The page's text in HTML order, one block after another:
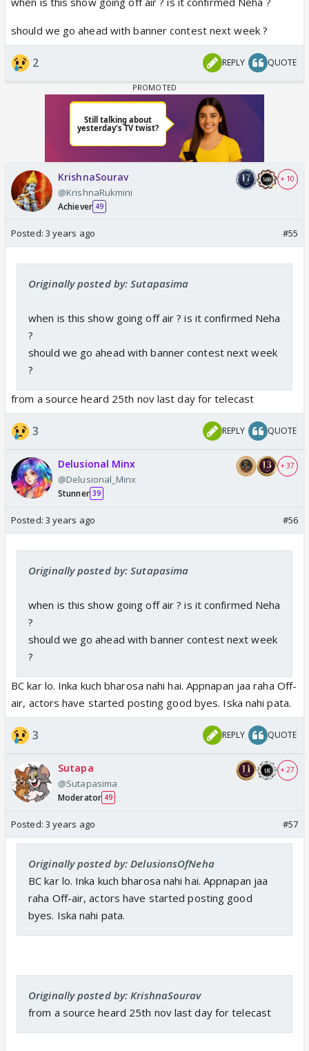
should we go ahead with banner contest next week ?
2 REPLY QUOTE
KrishnaSourav
@KrishnaRukmini
Achiever 49
+ 10
Posted: 3 years ago #55
Originally posted by: Sutapasima
when is this show going off air ? is it confirmed Neha
?
should we go ahead with banner contest next week
?
from a source heard 25th nov last day for telecast
3 REPLY QUOTE
Delusional Minx
@Delusional_Minx
Stunner 39
+ 37
Posted: 3 years ago #56
Originally posted by: Sutapasima
when is this show going off air ? is it confirmed Neha
?
should we go ahead with banner contest next week
?
BC kar lo. Inka kuch bharosa nahi hai. Appnapan jaa raha Off-
air, actors have started posting good byes. Iska nahi pata.
3 REPLY QUOTE
Sutapa
@Sutapasima
Moderator 49
+ 27
Posted: 3 years ago #57
Originally posted by: DelusionsOfNeha
BC kar lo. Inka kuch bharosa nahi hai. Appnapan jaa
raha Off-air, actors have started posting good
byes. Iska nahi pata.
Originally posted by: KrishnaSourav
from a source heard 25th nov last day for telecast